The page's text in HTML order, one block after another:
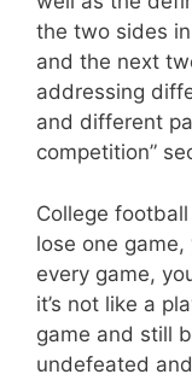
the two sides in
and the next
addressing
and different
competition”
College
lose one
every game,
it’s not like a
game and still
undefeated